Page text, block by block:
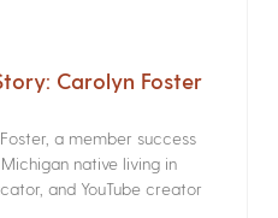
Carolyn Foster
a member success
native living in
and YouTube creator